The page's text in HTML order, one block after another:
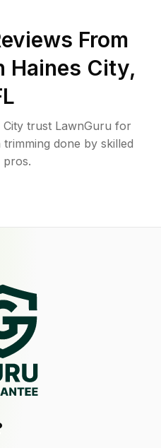
From
Haines City,
trust LawnGuru for
done by skilled
pros.